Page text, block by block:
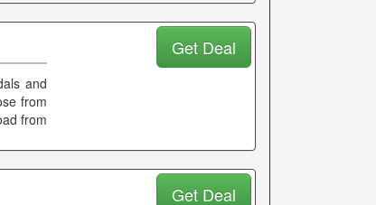
and
from
from
Get Deal
Get Deal